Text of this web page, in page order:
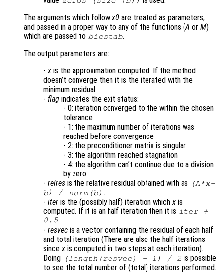
The arguments which followx0 are treated as parameters,
and passed in a proper way to any of the functions (A or M)
which are passed to bicstab.
The output parameters are:
-x is the approximation computed. If the method
doesn’t converge then it is the iterated with the
minimum residual.
- flag indicates the exit status:
- 0: iteration converged to the within the chosen
tolerance
- 1: the maximum number of iterations was
reached before convergence
- 2: the preconditioner matrix is singular
- 3: the algorithm reached stagnation
- 4: the algorithm can’t continue due to a division
by zero
- relres is the relative residual obtained with as (A*x-
b) / norm(b) .
- iter is the (possibly half) iteration whichx is
computed. If it is an half iteration then it is iter+
0.5
- resvec is a vector containing the residual of each half
and total iteration (There are also the half iterations
sincex is computed in two steps at each iteration).
Doing
(length(resvec) - 1) / 2 is possible
to see the total number of (total) iterations performed.